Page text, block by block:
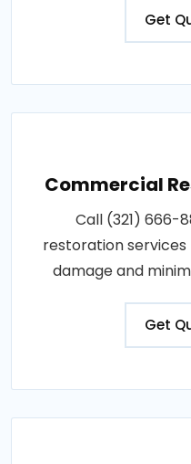
Get
Commercial
Call (321) 666-
restoration
damage and
Get